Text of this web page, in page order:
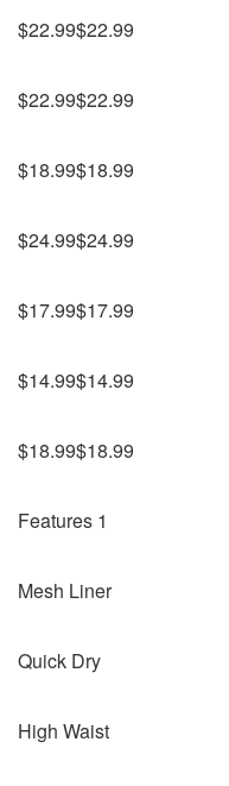
$22.99$22.99
$22.99$22.99
$18.99$18.99
$24.99$24.99
$17.99$17.99
$14.99$14.99
$18.99$18.99
Features 1
Mesh Liner
Quick Dry
High Waist